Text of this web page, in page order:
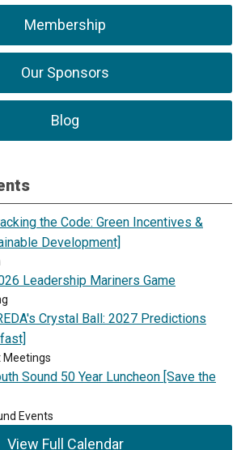
Membership
Our Sponsors
Blog
the Code: Green Incentives &
Development]
Leadership Mariners Game
Crystal Ball: 2027 Predictions
Meetings
Sound 50 Year Luncheon [Save the
Events
View Full Calendar